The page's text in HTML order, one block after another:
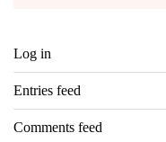
Log in
Entries feed
Comments feed